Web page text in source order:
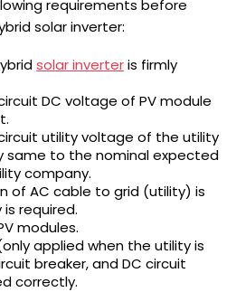
requirements before
solar inverter:
solar inverteris firmly
DC voltage of PV module
utility voltage of the utility
same to the nominal expected
company.
of AC cable to grid (utility) is
required.
modules.
applied when the utility is
breaker, and DC circuit
correctly.